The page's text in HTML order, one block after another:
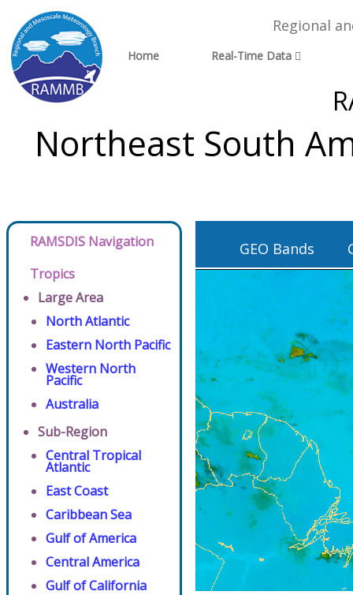
Regional
Home Real-Time Data
Northeast South
RAMSDIS Navigation
Tropics
Large Area
North Atlantic
Eastern North Pacific
Western North
Pacific
Australia
Sub-Region
Central Tropical
Atlantic
East Coast
Caribbean Sea
Gulf of America
Central America
Gulf of California
GEO Bands